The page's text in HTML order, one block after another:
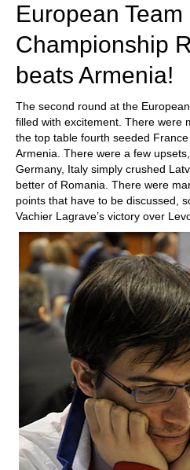
European Team
Championship
beats Armenia!
The second round at the
filled with excitement. There were
the top table fourth seeded
Armenia. There were a few
Germany, Italy simply crushed
better of Romania. There were
points that have to be discussed,
Vachier Lagrave’s victory over